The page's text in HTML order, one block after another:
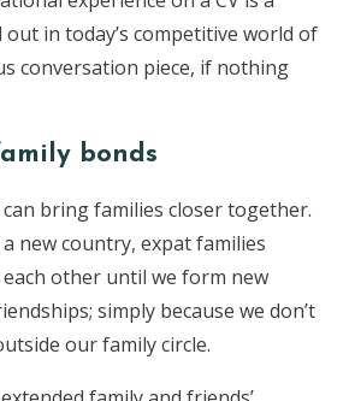
in today’s competitive world of
conversation piece, if nothing
bonds
bring families closer together.
new country, expat families
other until we form new
simply because we don’t
our family circle.